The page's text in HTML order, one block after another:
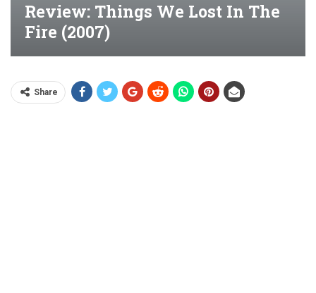
Review: Things We Lost In The
Fire (2007)
Share